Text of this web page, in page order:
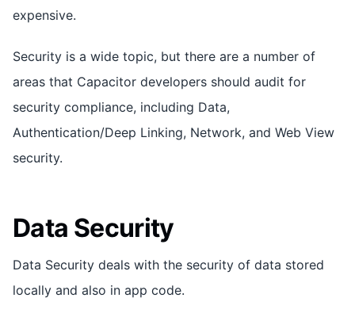
expensive.
Security is a wide topic, but there are a number of
areas that Capacitor developers should audit for
security compliance, including Data,
Authentication/Deep Linking, Network, and Web View
security.
Data Security
Data Security deals with the security of data stored
locally and also in app code.